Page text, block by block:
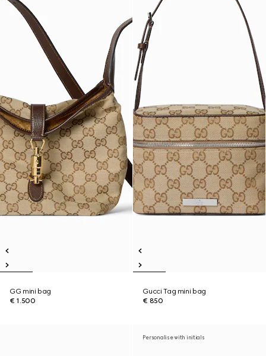
GG mini bag
€ 1.500
Gucci Tag mini bag
€ 850
Personalise with initials